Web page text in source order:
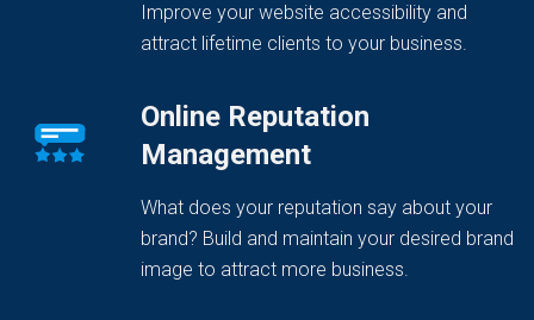
Improve your website accessibility and
attract lifetime clients to your business.
Online Reputation
Management
What does your reputation say about your
brand? Build and maintain your desired brand
image to attract more business.